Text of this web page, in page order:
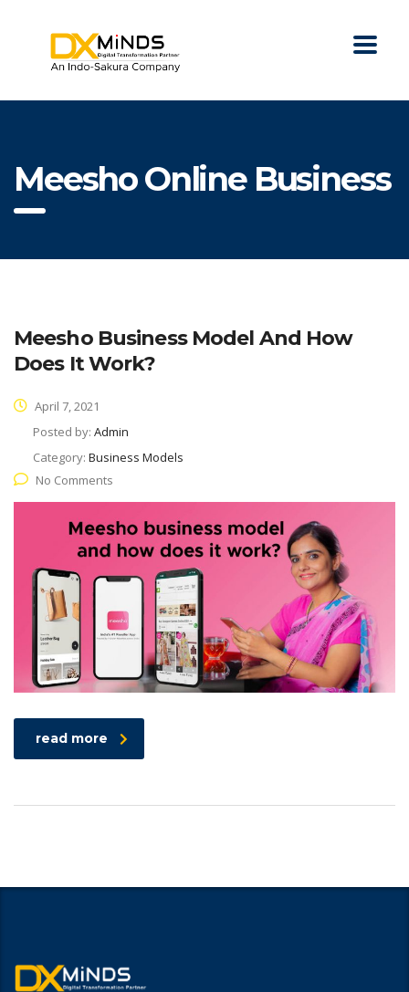
Meesho Online Business
Meesho Business Model And How
Does It Work?
April 7, 2021
Posted by: Admin
Category: Business Models
No Comments
read more